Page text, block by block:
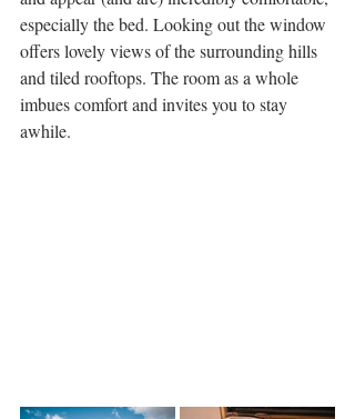
especially the bed. Looking out the window
offers lovely views of the surrounding hills
and tiled rooftops. The room as a whole
imbues comfort and invites you to stay
awhile.